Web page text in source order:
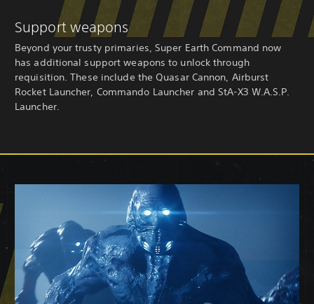
Support weapons
Beyond your trusty primaries, Super Earth Command now
has additional support weapons to unlock through
requisition. These include the Quasar Cannon, Airburst
Rocket Launcher, Commando Launcher and StA-X3 W.A.S.P.
Launcher.